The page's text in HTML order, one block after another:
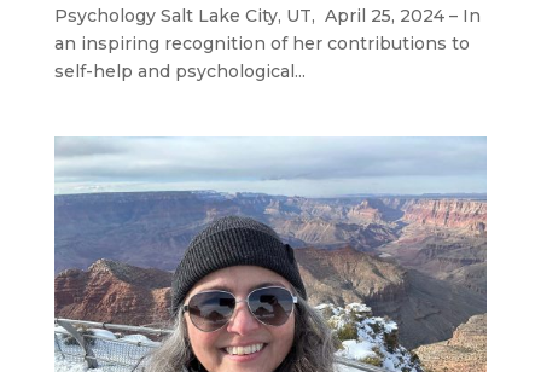
Psychology Salt Lake City, UT, April 25, 2024 – In
an inspiring recognition of her contributions to
self-help and psychological...